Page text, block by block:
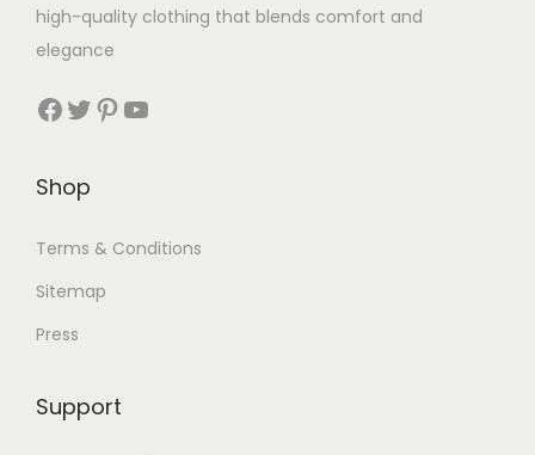
high-quality clothing that blends comfort and
elegance
Shop
Terms & Conditions
Sitemap
Press
Support